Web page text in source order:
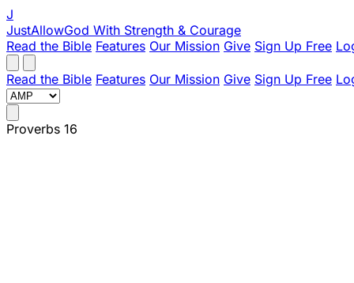
J
JustAllowGod With Strength & Courage
Read the Bible Features Our Mission Give Sign Up Free
Read the Bible Features Our Mission Give Sign Up Free
Proverbs 16